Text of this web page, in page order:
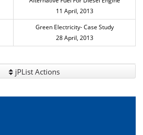
11 April, 2013
Green Electricity- Case Study
28 April, 2013
jPList Actions